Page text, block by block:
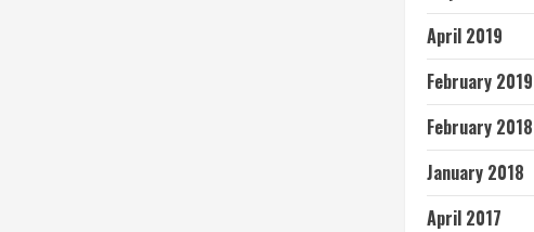
April 2019
February 2019
February 2018
January 2018
April 2017